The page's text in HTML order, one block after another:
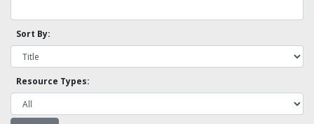
Sort By:
Resource Types: